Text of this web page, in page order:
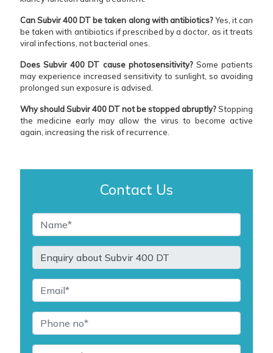
Can Subvir 400 DT be taken along with antibiotics?Yes, it can
be taken with antibiotics if prescribed by a doctor, as it treats
viral infections, not bacterial ones.
Does Subvir 400 DT cause photosensitivity?Some patients
may experience increased sensitivity to sunlight, so avoiding
prolonged sun exposure is advised.
Why should Subvir 400 DT not be stopped abruptly?Stopping
the medicine early may allow the virus to become active
again, increasing the risk of recurrence.
Contact Us